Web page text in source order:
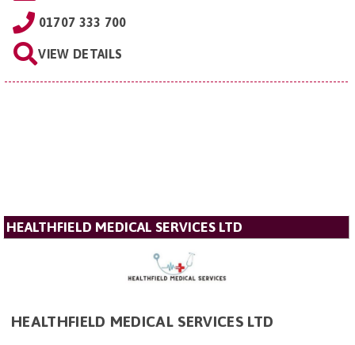
01707 333 700
VIEW DETAILS
HEALTHFIELD MEDICAL SERVICES LTD
HEALTHFIELD MEDICAL SERVICES LTD